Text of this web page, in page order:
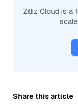
Zilliz Cloud is a
Share this article